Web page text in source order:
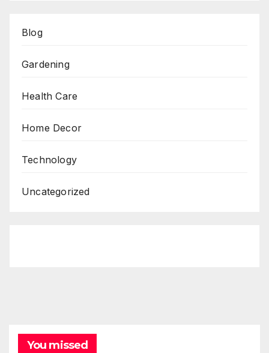
Blog
Gardening
Health Care
Home Decor
Technology
Uncategorized
You missed